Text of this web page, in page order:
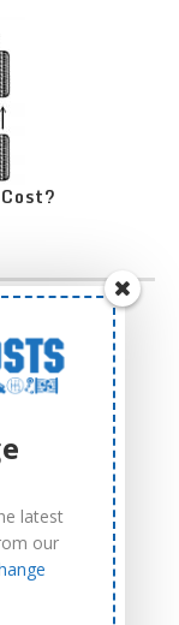
Cost
latest
our